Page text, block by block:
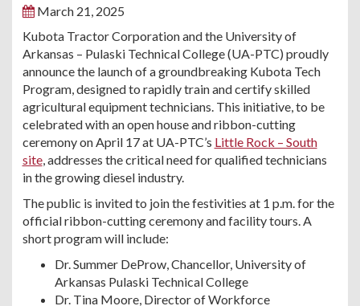
March 21, 2025
Kubota Tractor Corporation and the University of
Arkansas – Pulaski Technical College (UA-PTC) proudly
announce the launch of a groundbreaking Kubota Tech
Program, designed to rapidly train and certify skilled
agricultural equipment technicians. This initiative, to be
celebrated with an open house and ribbon-cutting
ceremony on April 17 at UA-PTC’s Little Rock – South
site, addresses the critical need for qualified technicians
in the growing diesel industry.
The public is invited to join the festivities at 1 p.m. for the
official ribbon-cutting ceremony and facility tours. A
short program will include:
Dr. Summer DeProw, Chancellor, University of
Arkansas Pulaski Technical College
Dr. Tina Moore, Director of Workforce